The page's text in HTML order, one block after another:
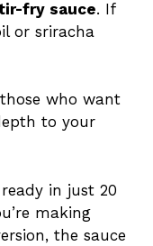
fry sauce. If
or sriracha
who want
to your
in just 20
making
the sauce